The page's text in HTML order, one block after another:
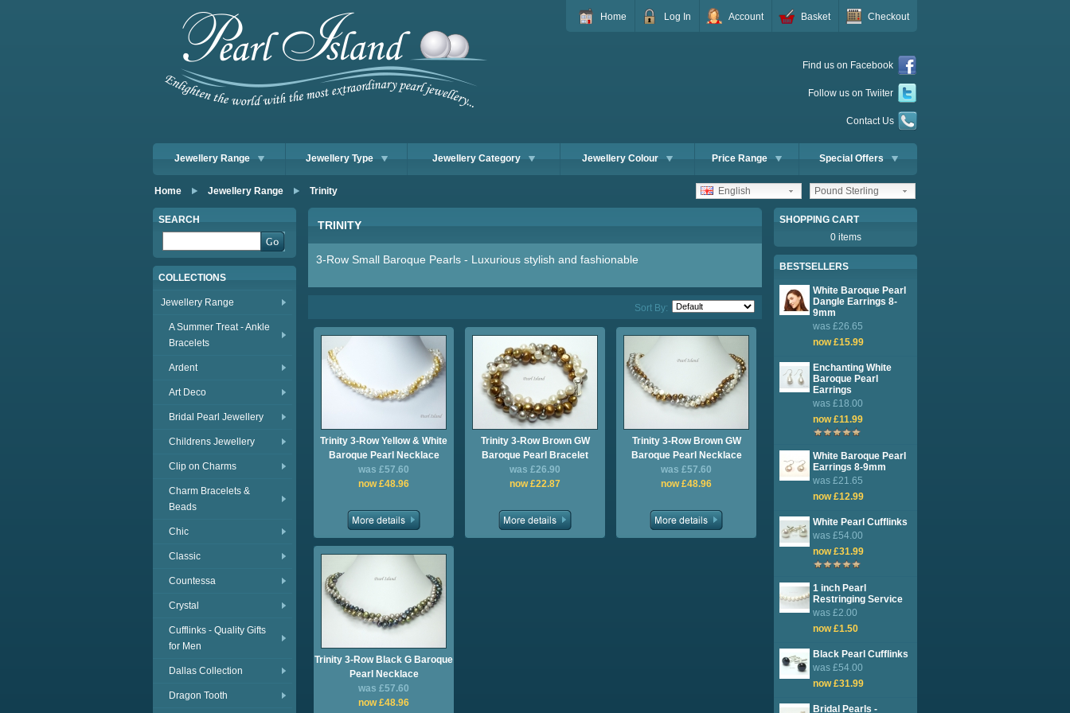
Home Log In Account Basket Checkout
Find us on Facebook
Follow us on Twiiter
Contact Us
Jewellery Range Jewellery Type Jewellery Category Jewellery Colour Price Range Special Offers
Home Jewellery Range Trinity Pound Sterling
English
SEARCH
COLLECTIONS
Jewellery Range
A Summer Treat - Ankle
Bracelets
Ardent
Art Deco
Bridal Pearl Jewellery
Childrens Jewellery
Clip on Charms
Charm Bracelets &
Beads
Chic
Classic
Countessa
Crystal
Cufflinks - Quality Gifts
for Men
Dallas Collection
Dragon Tooth
SHOPPING CART
0 items
BESTSELLERS
White Baroque Pearl
Dangle Earrings 8-
9mm
was £26.65
now £15.99
Enchanting White
Baroque Pearl
Earrings
was £18.00
now £11.99
White Baroque Pearl
Earrings 8-9mm
was £21.65
now £12.99
White Pearl Cufflinks
was £54.00
now £31.99
1 inch Pearl
Restringing Service
was £2.00
now £1.50
Black Pearl Cufflinks
was £54.00
now £31.99
Bridal Pearls -
TRINITY
3-Row Small Baroque Pearls - Luxurious stylish and fashionable
Sort By:
Trinity 3-Row Yellow & White
Baroque Pearl Necklace
was £57.60
now £48.96
Trinity 3-Row Brown GW
Baroque Pearl Bracelet
was £26.90
now £22.87
Trinity 3-Row Brown GW
Baroque Pearl Necklace
was £57.60
now £48.96
Trinity 3-Row Black G Baroque
Pearl Necklace
was £57.60
now £48.96